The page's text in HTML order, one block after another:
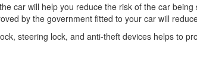
car will help you reduce the risk of the car
by the government fitted to your car will
steering lock, and anti-theft devices helps to